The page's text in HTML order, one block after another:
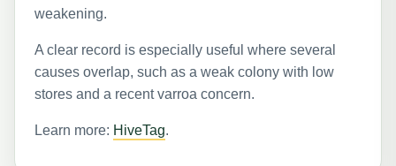
weakening.
A clear record is especially useful where several
causes overlap, such as a weak colony with low
stores and a recent varroa concern.
Learn more: HiveTag.